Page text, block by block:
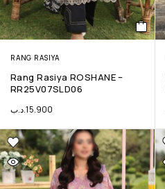
RANG RASIYA
Rang Rasiya ROSHANE –
RR25V07SLD06
15.900.د.ب